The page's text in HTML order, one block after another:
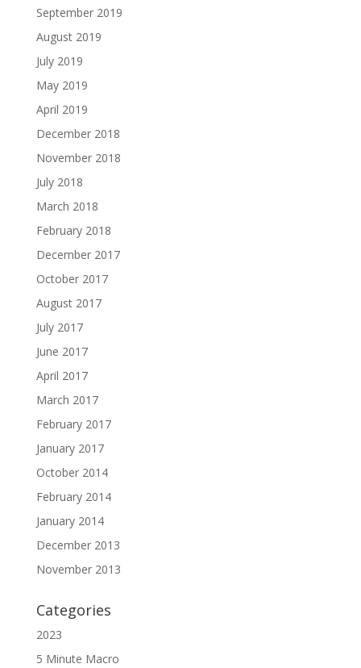
September 2019
August 2019
July 2019
May 2019
April 2019
December 2018
November 2018
July 2018
March 2018
February 2018
December 2017
October 2017
August 2017
July 2017
June 2017
April 2017
March 2017
February 2017
January 2017
October 2014
February 2014
January 2014
December 2013
November 2013
Categories
2023
5 Minute Macro